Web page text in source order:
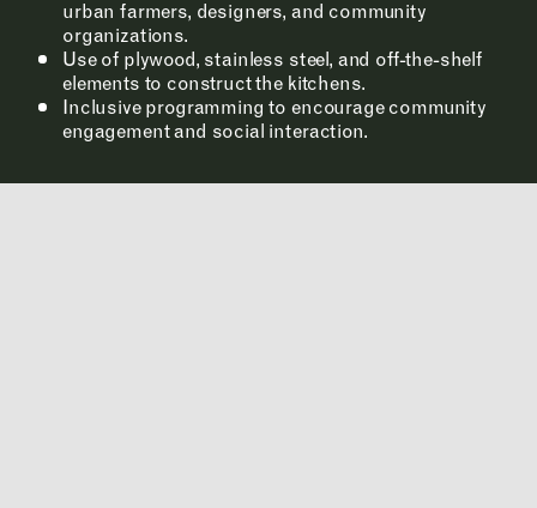
HIGH CONTRAST
OFF ON
urban farmers, designers, and community
organizations.
Use of plywood, stainless steel, and off-the-shelf
elements to construct the kitchens.
Inclusive programming to encourage community
engagement and social interaction.